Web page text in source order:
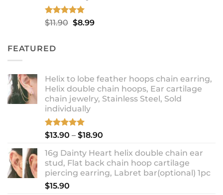
Rated5.00
out of 5
$11.90 Original
$8.99Current
FEATURED
Helix to lobe feather hoops chain earring,
Helix double chain hoops, Ear cartilage
chain jewelry, Stainless Steel, Sold
individually
Rated5.00
$13.90 – $18.90
$13.90
through
$18.90
16g Dainty Heart helix double chain ear
stud, Flat back chain hoop cartilage
piercing earring, Labret bar(optional) 1pc
$15.90